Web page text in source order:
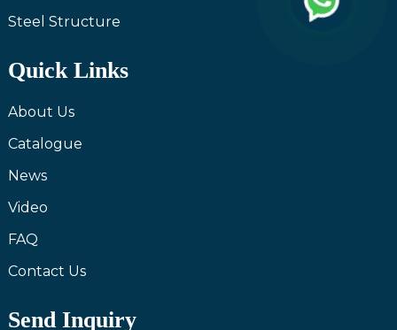
Steel Structure
Quick Links
About Us
Catalogue
News
Video
FAQ
Contact Us
Send Inquiry